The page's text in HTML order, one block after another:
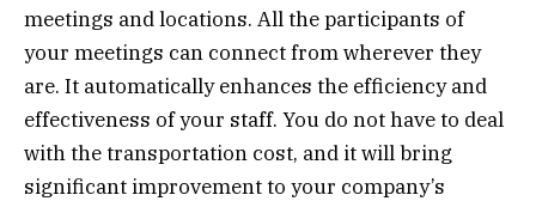
meetings and locations. All the participants of
your meetings can connect from wherever they
are. It automatically enhances the efficiency and
effectiveness of your staff. You do not have to deal
with the transportation cost, and it will bring
significant improvement to your company’s